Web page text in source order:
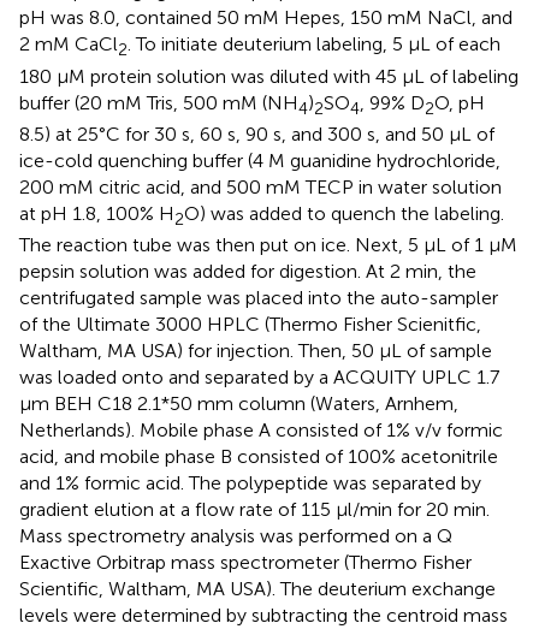
pH was 8.0, contained 50 mM Hepes, 150 mM NaCl, and
2 mM CaCl2. To initiate deuterium labeling, 5 μL of each
180 μM protein solution was diluted with 45 μL of labeling
buffer (20 mM Tris, 500 mM (NH4)2SO4 , 99% D2O, pH
8.5) at 25°C for 30 s, 60 s, 90 s, and 300 s, and 50 μL of
ice-cold quenching buffer (4 M guanidine hydrochloride,
200 mM citric acid, and 500 mM TECP in water solution
at pH 1.8, 100% H2O) was added to quench the labeling.
The reaction tube was then put on ice. Next, 5 μL of 1 μM
pepsin solution was added for digestion. At 2 min, the
centrifugated sample was placed into the auto-sampler
of the Ultimate 3000 HPLC (Thermo Fisher Scienitfic,
Waltham, MA USA) for injection. Then, 50 μL of sample
was loaded onto and separated by a ACQUITY UPLC 1.7
μm BEH C18 2.1*50 mm column (Waters, Arnhem,
Netherlands). Mobile phase A consisted of 1% v/v formic
acid, and mobile phase B consisted of 100% acetonitrile
and 1% formic acid. The polypeptide was separated by
gradient elution at a flow rate of 115 µl/min for 20 min.
Mass spectrometry analysis was performed on a Q
Exactive Orbitrap mass spectrometer (Thermo Fisher
Scientific, Waltham, MA USA). The deuterium exchange
levels were determined by subtracting the centroid mass